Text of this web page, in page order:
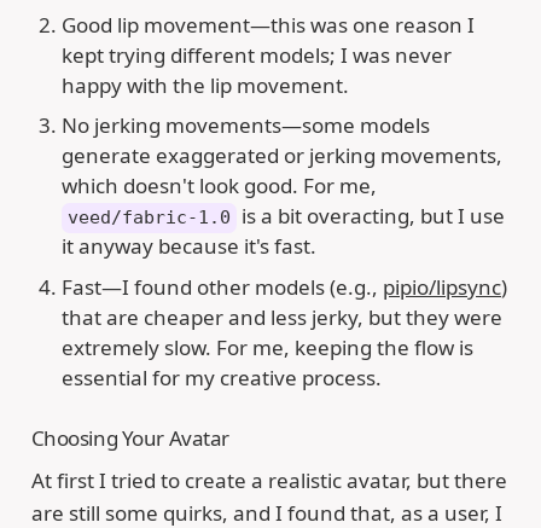
Good lip movement—this was one reason I
kept trying different models; I was never
happy with the lip movement.
No jerking movements—some models
generate exaggerated or jerking movements,
which doesn't look good. For me,
veed/fabric-1.0
is a bit overacting, but I use
it anyway because it's fast.
Fast—I found other models (e.g., pipio/lipsync)
that are cheaper and less jerky, but they were
extremely slow. For me, keeping the flow is
essential for my creative process.
Choosing Your Avatar
At first I tried to create a realistic avatar, but there
are still some quirks, and I found that, as a user, I